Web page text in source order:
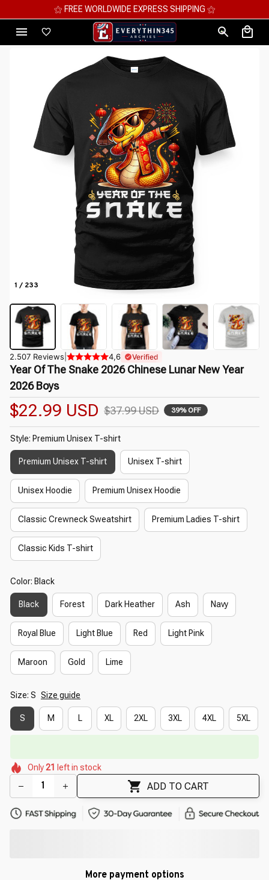
⚝ MEGA SAVINGS, UP TO 70% OFF ⚝
1 / 233
2.507 Reviews 4,6 Verified
Year Of The Snake 2026 Chinese Lunar New Year
2026 Boys
$22.99 USD $37.99 USD 39% OFF
Style: Premium Unisex T-shirt
Premium Unisex T-shirt Unisex T-shirt
Unisex Hoodie Premium Unisex Hoodie
Classic Crewneck Sweatshirt Premium Ladies T-shirt
Classic Kids T-shirt
Color: Black
Black Forest Dark Heather Ash Navy
Royal Blue Light Blue Red Light Pink
Maroon Gold Lime
Size: S Size guide
S M L XL 2XL 3XL 4XL 5XL
🌼
Only21 left in stock
ADD TO CART
More payment options